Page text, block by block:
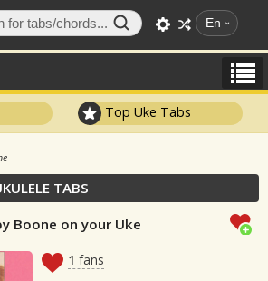
En
Top Uke Tabs
TABS
Boone on your Uke
1 fans